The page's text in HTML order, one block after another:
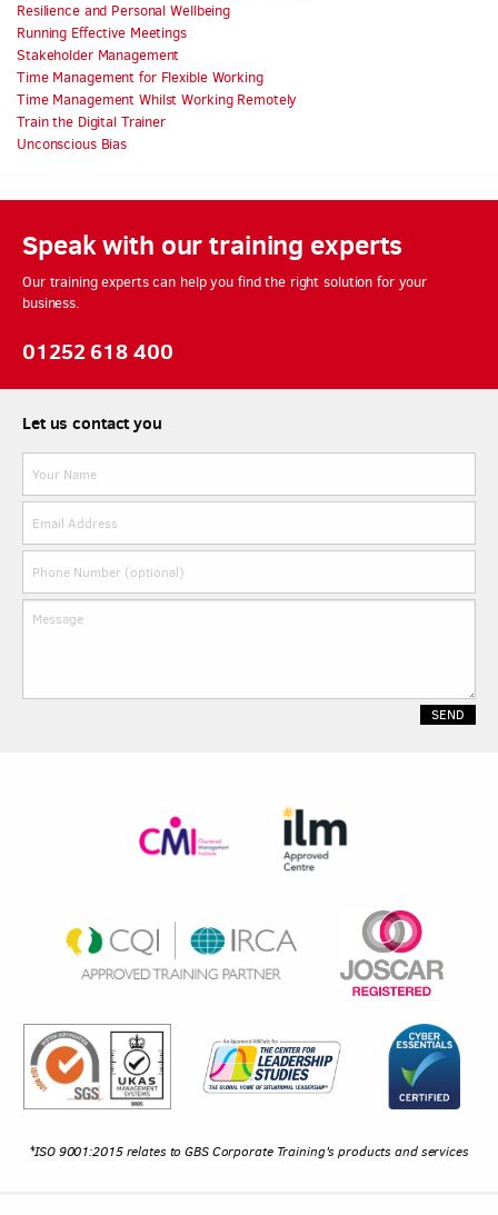
Resilience and Personal Wellbeing
Running Effective Meetings
Stakeholder Management
Time Management for Flexible Working
Time Management Whilst Working Remotely
Train the Digital Trainer
Unconscious Bias
Speak with our training experts
Our training experts can help you find the right solution for your
business.
01252 618 400
Let us contact you
*ISO 9001:2015 relates to GBS Corporate Training's products and services